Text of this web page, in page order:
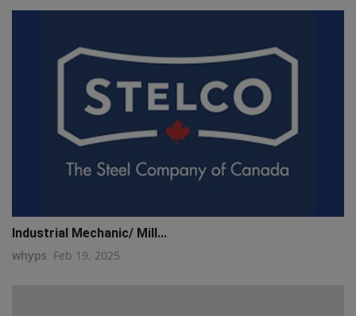
Industrial Mechanic/ Mill...
whyps Feb 19, 2025